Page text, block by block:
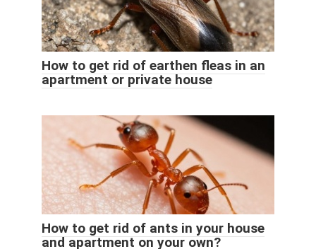
How to get rid of earthen fleas in an
apartment or private house
How to get rid of ants in your house
and apartment on your own?